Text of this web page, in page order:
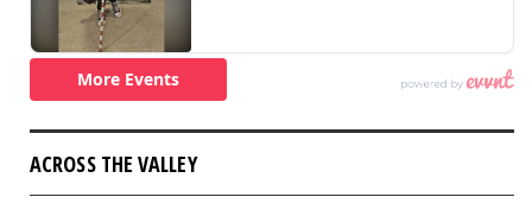
ACROSS THE VALLEY